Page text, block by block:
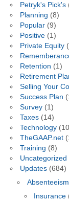
Petryk's Pick's
Planning (8)
Popular(9)
Positive(1)
Private Equity
Retention (1)
Retirement
Selling Your
Success Plan
Survey(1)
Taxes(14)
Technology
TheGAAP.net
Training (8)
Uncategorized
Updates(684)
Absenteeism
Insurance